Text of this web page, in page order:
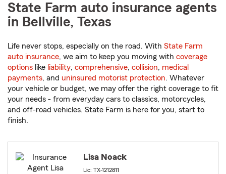
State Farm auto insurance agents
in Bellville, Texas
Life never stops, especially on the road. With State Farm
auto insurance, we aim to keep you moving with coverage
options like liability, comprehensive, collision, medical
payments, and uninsured motorist protection. Whatever
your vehicle or budget, we may offer the right coverage to fit
your needs - from everyday cars to classics, motorcycles,
and off-road vehicles. State Farm is here for you, start to
finish.
Lisa Noack
Lic: TX-1212811